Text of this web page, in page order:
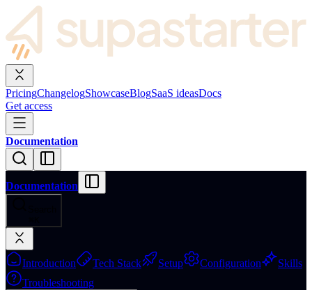
PricingChangelogShowcaseBlogSaaS ideasDocs
Get access
Documentation
Documentation
Introduction Tech Stack Setup Configuration
Skills
Troubleshooting